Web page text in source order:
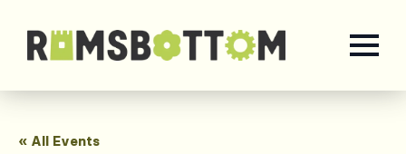
« All Events